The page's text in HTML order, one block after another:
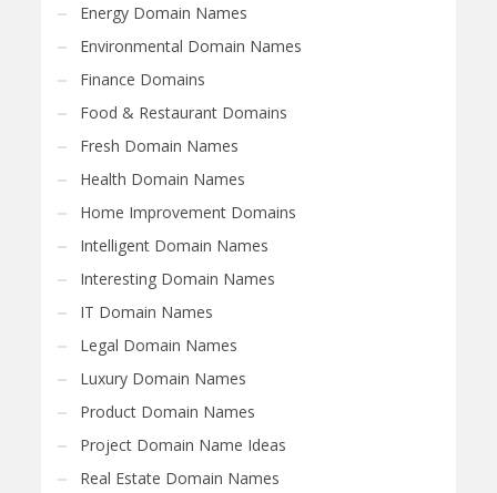
Energy Domain Names
Environmental Domain Names
Finance Domains
Food & Restaurant Domains
Fresh Domain Names
Health Domain Names
Home Improvement Domains
Intelligent Domain Names
Interesting Domain Names
IT Domain Names
Legal Domain Names
Luxury Domain Names
Product Domain Names
Project Domain Name Ideas
Real Estate Domain Names